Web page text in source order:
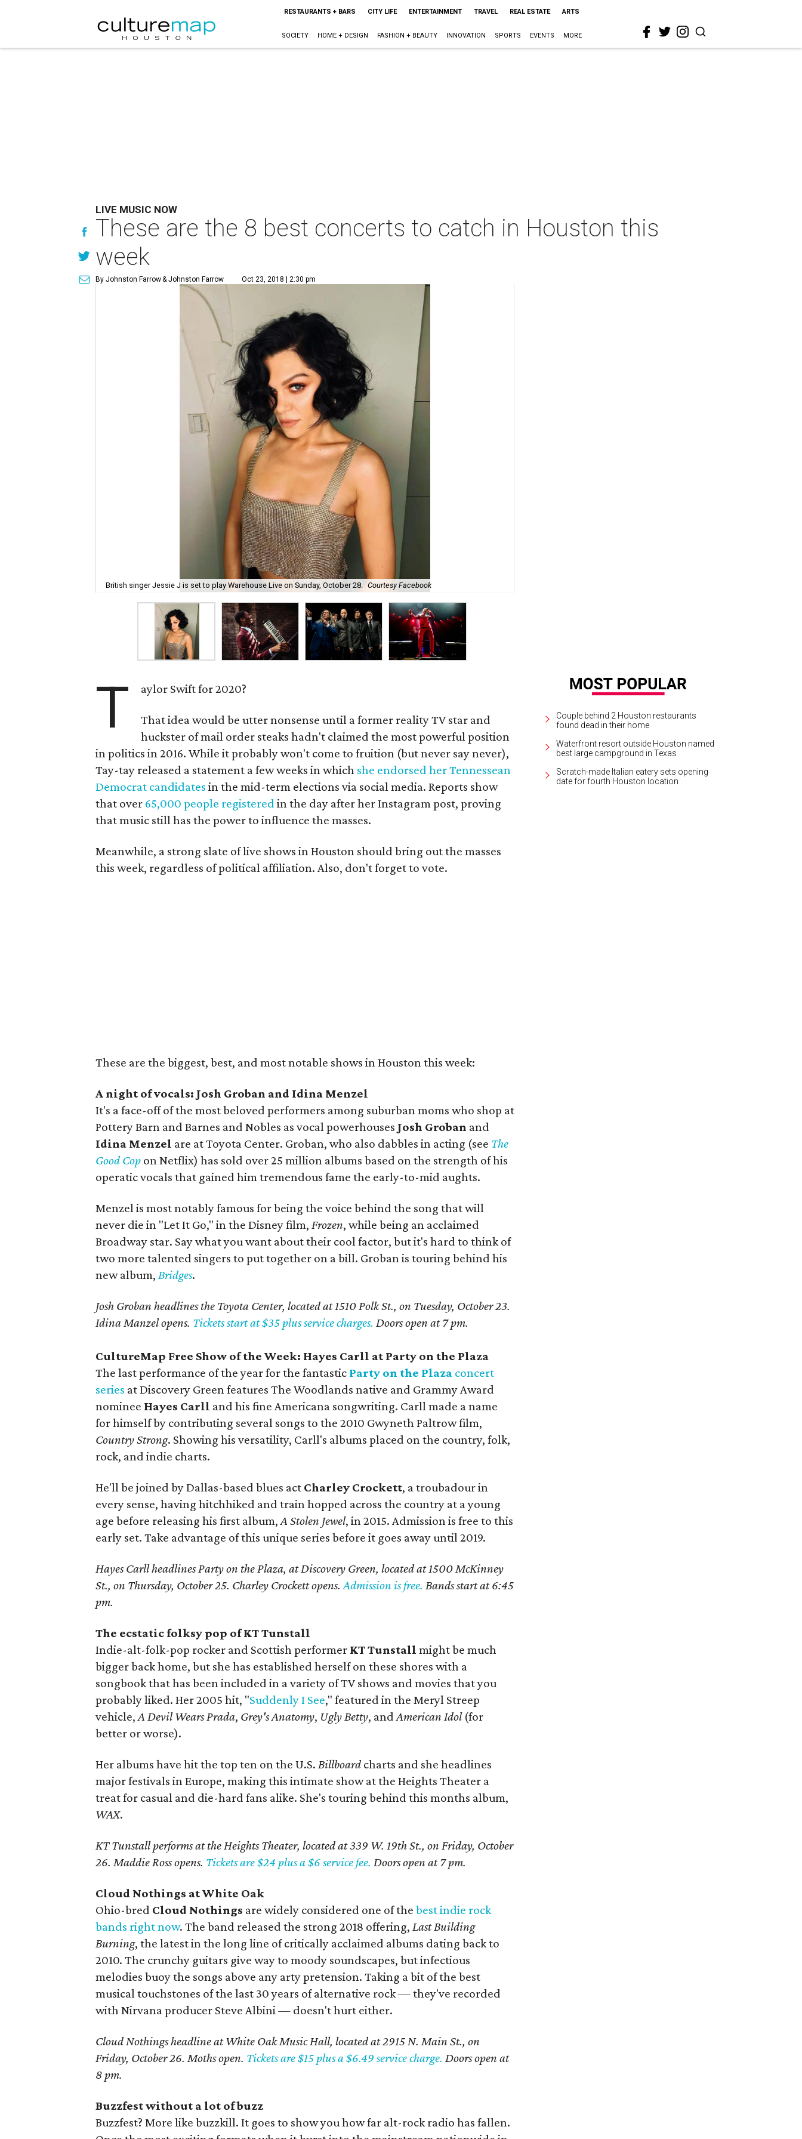
RESTAURANTS + BARS CITY LIFE ENTERTAINMENT TRAVEL REAL ESTATE ARTS
SOCIETY HOME + DESIGN FASHION + BEAUTY INNOVATION SPORTS EVENTS MORE
LIVE MUSIC NOW
These are the 8 best concerts to catch in Houston this
week
By Johnston Farrow& Johnston Farrow Oct 23, 2018 | 2:30 pm
British singer Jessie J is set to play Warehouse Live on Sunday, October 28. Courtesy Facebook
T aylor Swift for 2020?
That idea would be utter nonsense until a former reality TV star and
huckster of mail order steaks hadn't claimed the most powerful position
in politics in 2016. While it probably won't come to fruition (but never say never),
Tay-tay released a statement a few weeks in which she endorsed her Tennessean
Democrat candidates in the mid-term elections via social media. Reports show
that over 65,000 people registered in the day after her Instagram post, proving
that music still has the power to influence the masses.
Meanwhile, a strong slate of live shows in Houston should bring out the masses
this week, regardless of political affiliation. Also, don't forget to vote.
These are the biggest, best, and most notable shows in Houston this week:
A night of vocals: Josh Groban and Idina Menzel
It's a face-off of the most beloved performers among suburban moms who shop at
Pottery Barn and Barnes and Nobles as vocal powerhouses Josh Groban and
Idina Menzel are at Toyota Center. Groban, who also dabbles in acting (see The
Good Cop on Netflix) has sold over 25 million albums based on the strength of his
operatic vocals that gained him tremendous fame the early-to-mid aughts.
Menzel is most notably famous for being the voice behind the song that will
never die in "Let It Go," in the Disney film,Frozen, while being an acclaimed
Broadway star. Say what you want about their cool factor, but it's hard to think of
two more talented singers to put together on a bill. Groban is touring behind his
new album,Bridges.
Josh Groban headlines the Toyota Center, located at 1510 Polk St., on Tuesday, October 23.
Idina Manzel opens. Tickets start at $35 plus service charges. Doors open at 7 pm.
CultureMap Free Show of the Week: Hayes Carll at Party on the Plaza
The last performance of the year for the fantastic Party on the Plaza concert
series at Discovery Green features The Woodlands native and Grammy Award
nominee Hayes Carll and his fine Americana songwriting. Carll made a name
for himself by contributing several songs to the 2010 Gwyneth Paltrow film,
Country Strong. Showing his versatility, Carll's albums placed on the country, folk,
rock, and indie charts.
He'll be joined by Dallas-based blues act Charley Crockett, a troubadour in
every sense, having hitchhiked and train hopped across the country at a young
age before releasing his first album,A Stolen Jewel, in 2015. Admission is free to this
early set. Take advantage of this unique series before it goes away until 2019.
Hayes Carll headlines Party on the Plaza, at Discovery Green, located at 1500 McKinney
St., on Thursday, October 25. Charley Crockett opens.Admission is free. Bands start at 6:45
pm.
The ecstatic folksy pop of KT Tunstall
Indie-alt-folk-pop rocker and Scottish performer KT Tunstall might be much
bigger back home, but she has established herself on these shores with a
songbook that has been included in a variety of TV shows and movies that you
probably liked. Her 2005 hit, "Suddenly I See," featured in the Meryl Streep
vehicle,A Devil Wears Prada, Grey's Anatomy, Ugly Betty, andAmerican Idol (for
better or worse).
Her albums have hit the top ten on the U.S.Billboardcharts and she headlines
major festivals in Europe, making this intimate show at the Heights Theater a
treat for casual and die-hard fans alike. She's touring behind this months album,
WAX.
KT Tunstall performs at the Heights Theater, located at 339 W. 19th St., on Friday, October
26. Maddie Ross opens. Tickets are $24 plus a $6 service fee. Doors open at 7 pm.
Cloud Nothings at White Oak
Ohio-bred Cloud Nothings are widely considered one of the best indie rock
bands right now. The band released the strong 2018 offering,Last Building
Burning, the latest in the long line of critically acclaimed albums dating back to
2010. The crunchy guitars give way to moody soundscapes, but infectious
melodies buoy the songs above any arty pretension. Taking a bit of the best
musical touchstones of the last 30 years of alternative rock — they've recorded
with Nirvana producer Steve Albini — doesn't hurt either.
Cloud Nothings headline at White Oak Music Hall, located at 2915 N. Main St., on
Friday, October 26. Moths open. Tickets are $15 plus a $6.49 service charge. Doors open at
8 pm.
Buzzfest without a lot of buzz
Buzzfest? More like buzzkill. It goes to show you how far alt-rock radio has fallen.
Couple behind 2 Houston restaurants
found dead in their home
Waterfront resort outside Houston named
best large campground in Texas
Scratch-made Italian eatery sets opening
date for fourth Houston location